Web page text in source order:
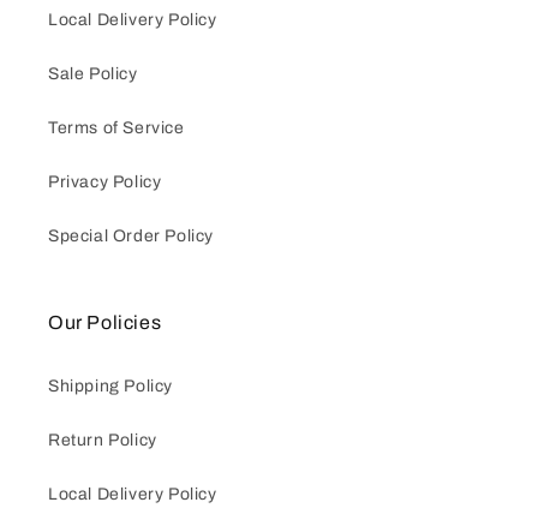
Local Delivery Policy
Sale Policy
Terms of Service
Privacy Policy
Special Order Policy
Our Policies
Shipping Policy
Return Policy
Local Delivery Policy